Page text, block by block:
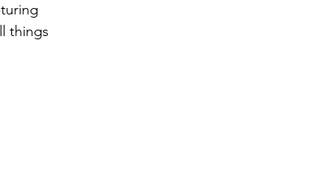
things